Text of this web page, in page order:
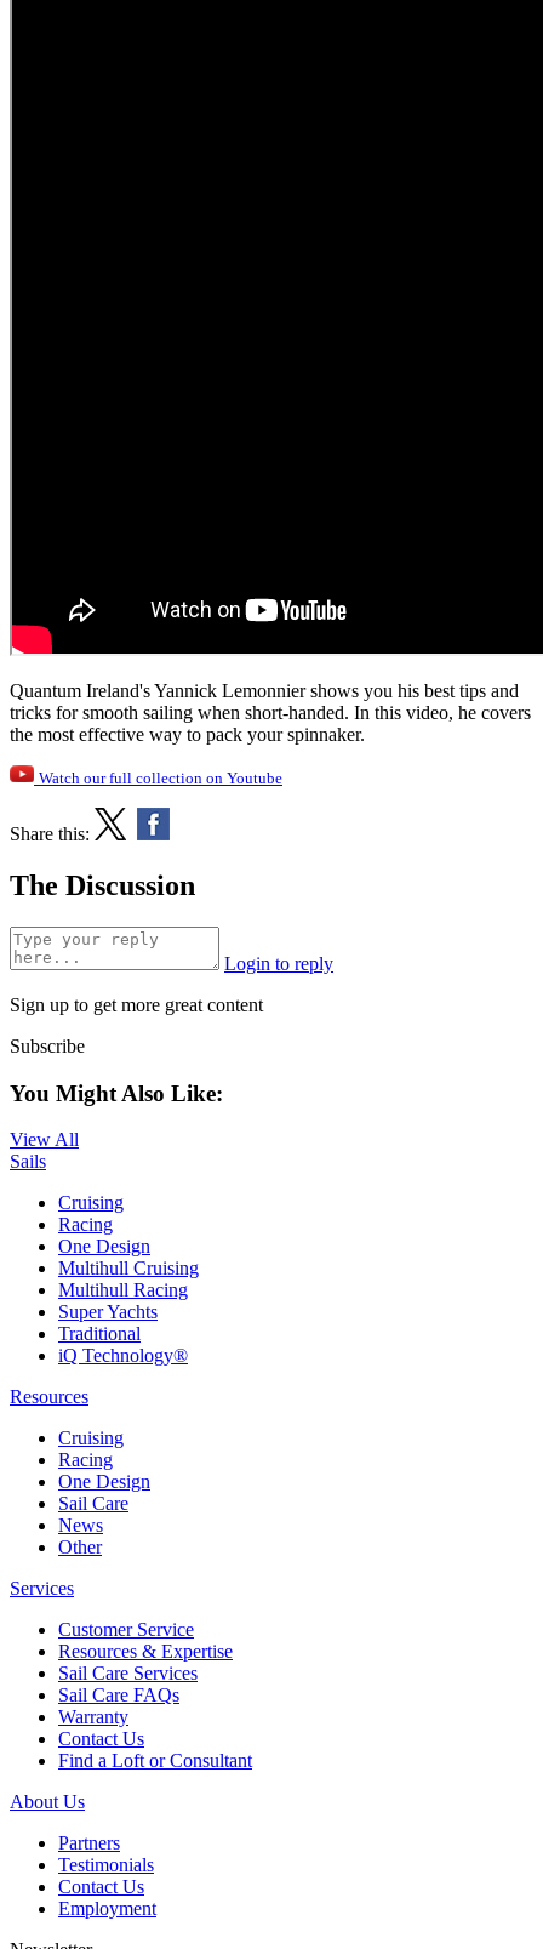
Quantum Ireland's Yannick Lemonnier shows you his best tips and
tricks for smooth sailing when short-handed. In this video, he covers
the most effective way to pack your spinnaker.
Watch our full collection on Youtube
Share this:
The Discussion
Login to reply
Sign up to get more great content
Subscribe
You Might Also Like:
View All
Sails
Cruising
Racing
One Design
Multihull Cruising
Multihull Racing
Super Yachts
Traditional
iQ Technology®
Resources
Cruising
Racing
One Design
Sail Care
News
Other
Services
Customer Service
Resources & Expertise
Sail Care Services
Sail Care FAQs
Warranty
Contact Us
Find a Loft or Consultant
About Us
Partners
Testimonials
Contact Us
Employment